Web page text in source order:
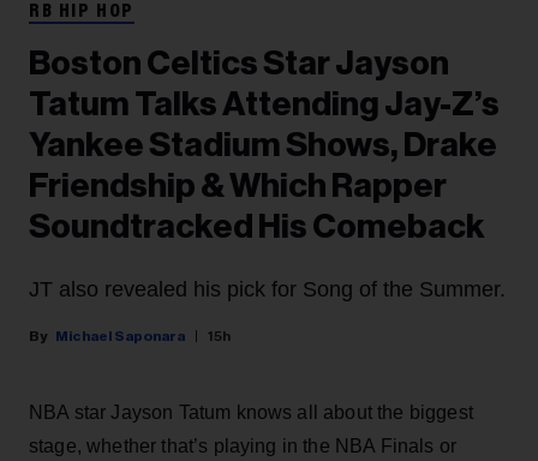
RB HIP HOP
Boston Celtics Star Jayson
Tatum Talks Attending Jay-Z’s
Yankee Stadium Shows, Drake
Friendship & Which Rapper
Soundtracked His Comeback
JT also revealed his pick for Song of the Summer.
Michael Saponara 15h
NBA star Jayson Tatum knows all about the biggest
stage, whether that’s playing in the NBA Finals or